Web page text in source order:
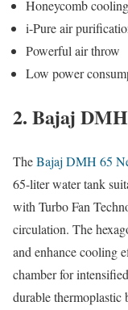
Honeycomb
i-Pure air
Powerful air throw
Low power
2. Bajaj
TheBajaj DMH 65
65-liter water tank
with Turbo Fan
circulation. The
and enhance cooling
chamber for
durable thermoplastic